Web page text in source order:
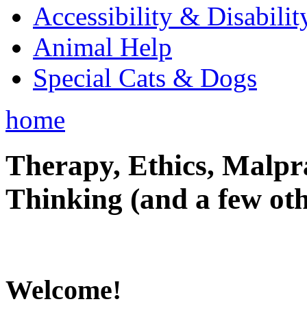
Accessibility &
Animal Help
Special Cats & Dogs
home
Therapy, Ethics,
Thinking (and a few
Welcome!